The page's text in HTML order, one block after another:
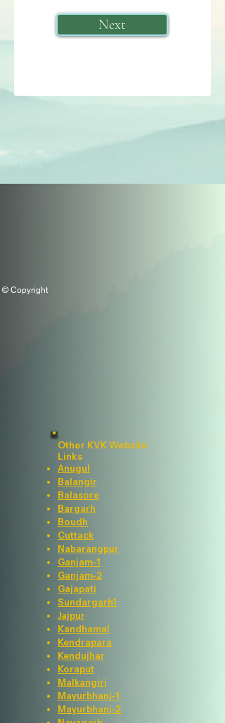
Next
© Copyright
Other KVK Website
Links
Anugul
Balangir
Balasore
Bargarh
Boudh
Cuttack
Nabarangpur
Ganjam-1
Ganjam-2
Gajapati
Sundargarh1
Jajpur
Kandhamal
Kendrapara
Kendujhar
Koraput
Malkangiri
Mayurbhanj-1
Mayurbhanj-2